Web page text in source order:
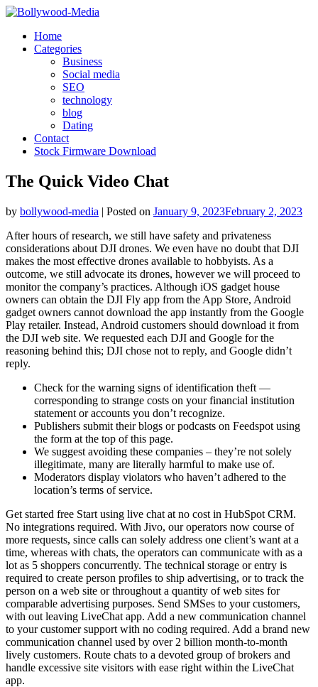
Skip
contentHome
Categories
Business
Social media
SEO
technology
blog
Dating
Contact
Stock Firmware Download
The Quick Video Chat
by bollywood-media | Posted on January 9, 2023February 2, 2023
After hours of research, we still have safety and privateness
considerations about DJI drones. We even have no doubt that DJI
makes the most effective drones available to hobbyists. As a
outcome, we still advocate its drones, however we will proceed to
monitor the company’s practices. Although iOS gadget house
owners can obtain the DJI Fly app from the App Store, Android
gadget owners cannot download the app instantly from the Google
Play retailer. Instead, Android customers should download it from
the DJI web site. We requested each DJI and Google for the
reasoning behind this; DJI chose not to reply, and Google didn’t
reply.
Check for the warning signs of identification theft —
corresponding to strange costs on your financial institution
statement or accounts you don’t recognize.
Publishers submit their blogs or podcasts on Feedspot using
the form at the top of this page.
We suggest avoiding these companies – they’re not solely
illegitimate, many are literally harmful to make use of.
Moderators display violators who haven’t adhered to the
location’s terms of service.
Get started free Start using live chat at no cost in HubSpot CRM.
No integrations required. With Jivo, our operators now course of
more requests, since calls can solely address one client’s want at a
time, whereas with chats, the operators can communicate with as a
lot as 5 shoppers concurrently. The technical storage or entry is
required to create person profiles to ship advertising, or to track the
person on a web site or throughout a quantity of web sites for
comparable advertising purposes. Send SMSes to your customers,
with out leaving LiveChat app. Add a new communication channel
to your customer support with no coding required. Add a brand new
communication channel used by over 2 billion month-to-month
lively customers. Route chats to a devoted group of brokers and
handle excessive site visitors with ease right within the LiveChat
app.